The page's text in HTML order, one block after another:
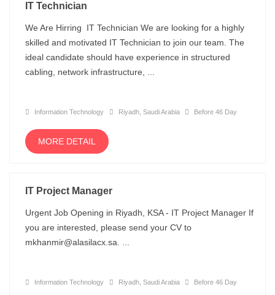
IT Technician
We Are Hirring IT Technician We are looking for a highly
skilled and motivated IT Technician to join our team. The
ideal candidate should have experience in structured
cabling, network infrastructure, ...
Information Technology Riyadh, Saudi Arabia Before 46 Day
MORE DETAIL
IT Project Manager
Urgent Job Opening in Riyadh, KSA - IT Project Manager If
you are interested, please send your CV to
mkhanmir@alasilacx.sa. ...
Information Technology Riyadh, Saudi Arabia Before 46 Day